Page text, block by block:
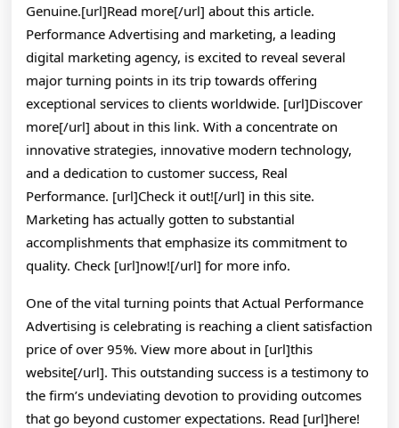
About
Genuine.[url]Read more[/url] about this article.
Performance Advertising and marketing, a leading
digital marketing agency, is excited to reveal several
major turning points in its trip towards offering
exceptional services to clients worldwide. [url]Discover
more[/url] about in this link. With a concentrate on
innovative strategies, innovative modern technology,
and a dedication to customer success, Real
Performance. [url]Check it out![/url] in this site.
Marketing has actually gotten to substantial
accomplishments that emphasize its commitment to
quality. Check [url]now![/url] for more info.
One of the vital turning points that Actual Performance
Advertising is celebrating is reaching a client satisfaction
price of over 95%. View more about in [url]this
website[/url]. This outstanding success is a testimony to
the firm’s undeviating devotion to providing outcomes
that go beyond customer expectations. Read [url]here!